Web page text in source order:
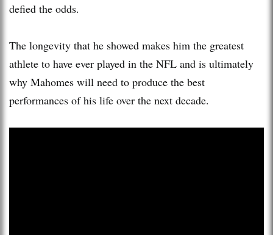
defied the odds.
The longevity that he showed makes him the greatest
athlete to have ever played in the NFL and is ultimately
why Mahomes will need to produce the best
performances of his life over the next decade.